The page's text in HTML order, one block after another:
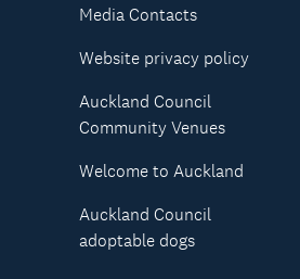
Media Contacts
Website privacy policy
Auckland Council
Community Venues
Welcome to Auckland
Auckland Council
adoptable dogs